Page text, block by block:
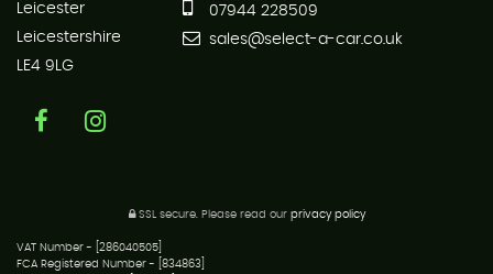
Leicester
Leicestershire
LE4 9LG
07944 228509
sales@select-a-car.co.uk
SSL secure.Please read our privacy policy
VAT Number - [286040505]
FCA Registered Number - [834863]